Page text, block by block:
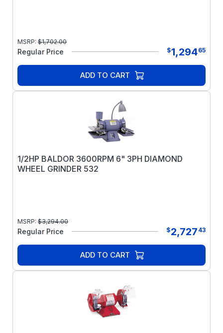
MSRP: $1,702.00
Regular Price $1,29465
ADD TO CART
1/2HP BALDOR 3600RPM 6" 3PH DIAMOND
WHEEL GRINDER 532
MSRP: $3,294.00
Regular Price $2,727 43
ADD TO CART